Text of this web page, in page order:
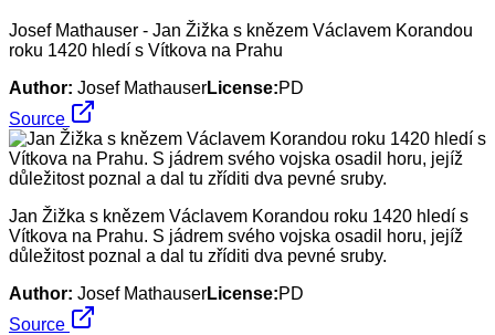
Josef Mathauser - Jan Žižka s knězem Václavem Korandou
roku 1420 hledí s Vítkova na Prahu
Author: Josef MathauserLicense:PD
Source
Jan Žižka s knězem Václavem Korandou roku 1420 hledí s
Vítkova na Prahu. S jádrem svého vojska osadil horu, jejíž
důležitost poznal a dal tu zříditi dva pevné sruby.
Author: Josef MathauserLicense:PD
Source